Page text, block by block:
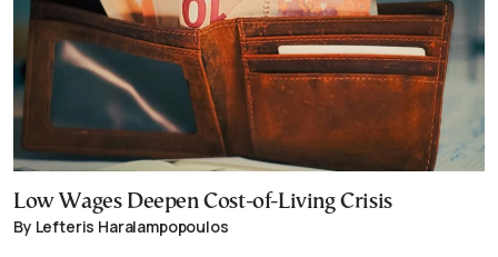
Low Wages Deepen Cost-of-Living Crisis
By Lefteris Haralampopoulos